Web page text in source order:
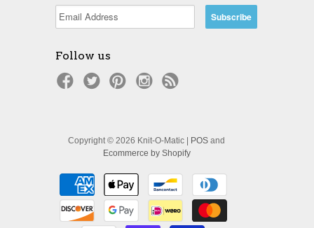
Follow us
Copyright © 2026 Knit-O-Matic | POS and
Ecommerce by Shopify